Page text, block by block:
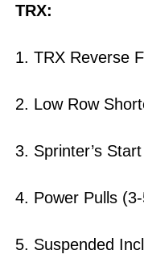
TRX:
1. TRX Reverse
2. Low Row
3. Sprinter’s
4. Power Pulls
5. Suspended